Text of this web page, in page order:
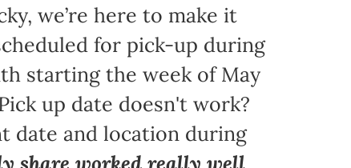
we’re here to make it
for pick-up during
starting the week of May
up date doesn't work?
date and location during